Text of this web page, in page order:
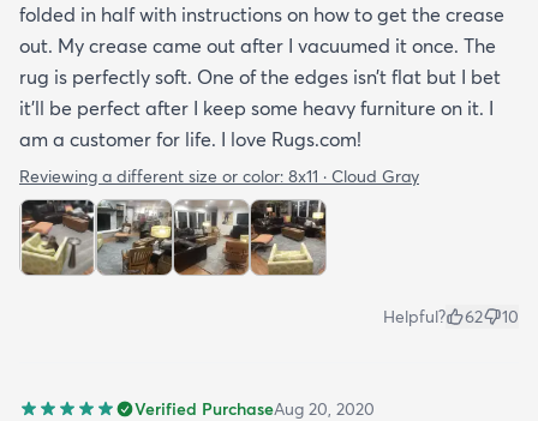
folded in half with instructions on how to get the crease
out. My crease came out after I vacuumed it once. The
rug is perfectly soft. One of the edges isn’t flat but I bet
it’ll be perfect after I keep some heavy furniture on it. I
am a customer for life. I love Rugs.com!
Reviewing a different size or color: 8x11 · Cloud Gray
Helpful? 62 10
Verified PurchaseAug 20, 2020